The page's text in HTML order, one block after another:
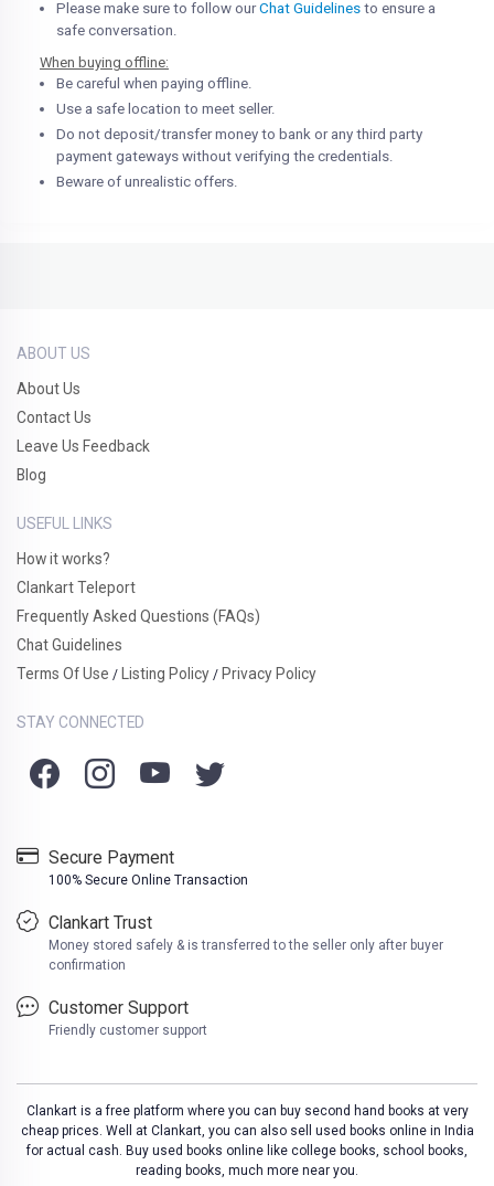
Please make sure to follow ourChat Guidelines to ensure a
safe conversation.
When buying offline:
Be careful when paying offline.
Use a safe location to meet seller.
Do not deposit/transfer money to bank or any third party
payment gateways without verifying the credentials.
Beware of unrealistic offers.
ABOUT US
About Us
Contact Us
Leave Us Feedback
Blog
USEFUL LINKS
How it works?
Clankart Teleport
Frequently Asked Questions (FAQs)
Chat Guidelines
Terms Of Use / Listing Policy / Privacy Policy
STAY CONNECTED
Secure Payment
100% Secure Online Transaction
Clankart Trust
Money stored safely & is transferred to the seller only after buyer
confirmation
Customer Support
Friendly customer support
Clankart is a free platform where you can buy second hand books at very
cheap prices. Well at Clankart, you can also sell used books online in India
for actual cash. Buy used books online like college books, school books,
reading books, much more near you.